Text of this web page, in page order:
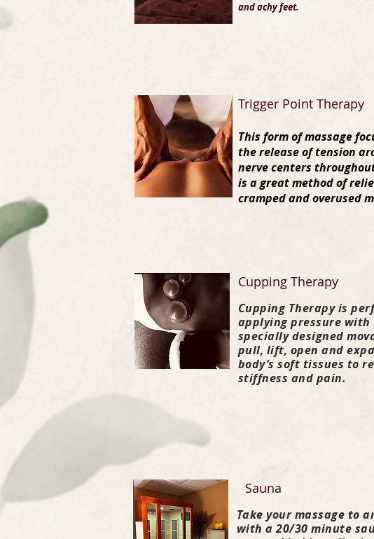
and achy feet.
Trigger Point Therapy
This form of massage
the release of tension
nerve centers
is a great method of
cramped and overused
Cupping Therapy
Cupping Therapy is
applying pressure with
specially designed
pull, lift, open and
body’s soft tissues to
stiffness and pain.
Sauna
Take your massage to
with a 20/30 minute